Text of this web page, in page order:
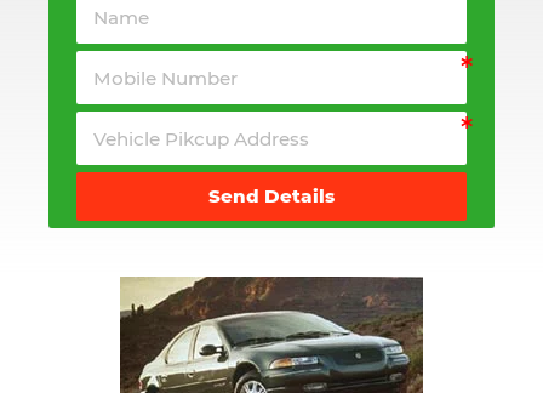
Send Details